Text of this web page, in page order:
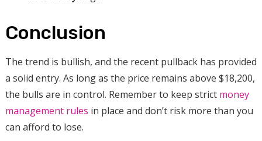
Conclusion
The trend is bullish, and the recent pullback has provided
a solid entry. As long as the price remains above $18,200,
the bulls are in control. Remember to keep strict money
management rules in place and don’t risk more than you
can afford to lose.